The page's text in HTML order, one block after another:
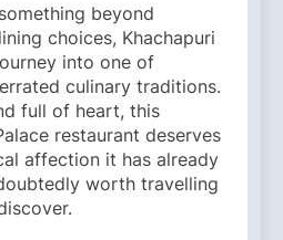
beyond
choices, Khachapuri
into one of
culinary traditions.
full of heart, this
restaurant deserves
affection it has already
worth travelling